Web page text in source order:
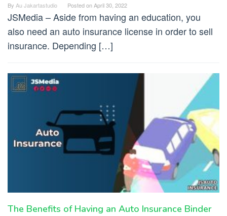
By Au Jakartastudio Posted onApril 30, 2022
JSMedia – Aside from having an education, you
also need an auto insurance license in order to sell
insurance. Depending […]
The Benefits of Having an Auto Insurance Binder